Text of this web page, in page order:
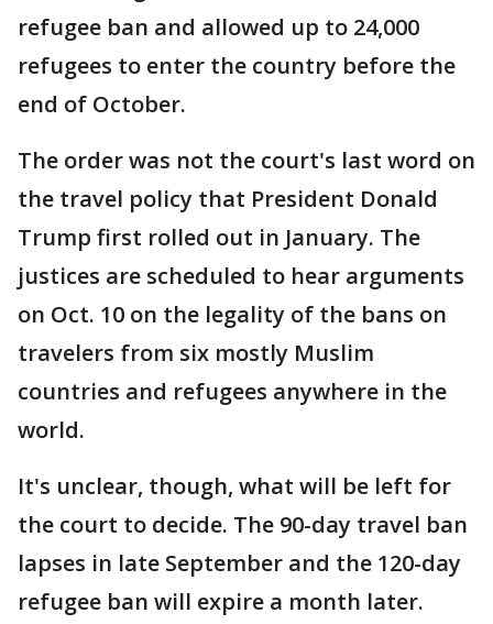
refugee ban and allowed up to 24,000
refugees to enter the country before the
end of October.
The order was not the court's last word on
the travel policy that President Donald
Trump first rolled out in January. The
justices are scheduled to hear arguments
on Oct. 10 on the legality of the bans on
travelers from six mostly Muslim
countries and refugees anywhere in the
world.
It's unclear, though, what will be left for
the court to decide. The 90-day travel ban
lapses in late September and the 120-day
refugee ban will expire a month later.